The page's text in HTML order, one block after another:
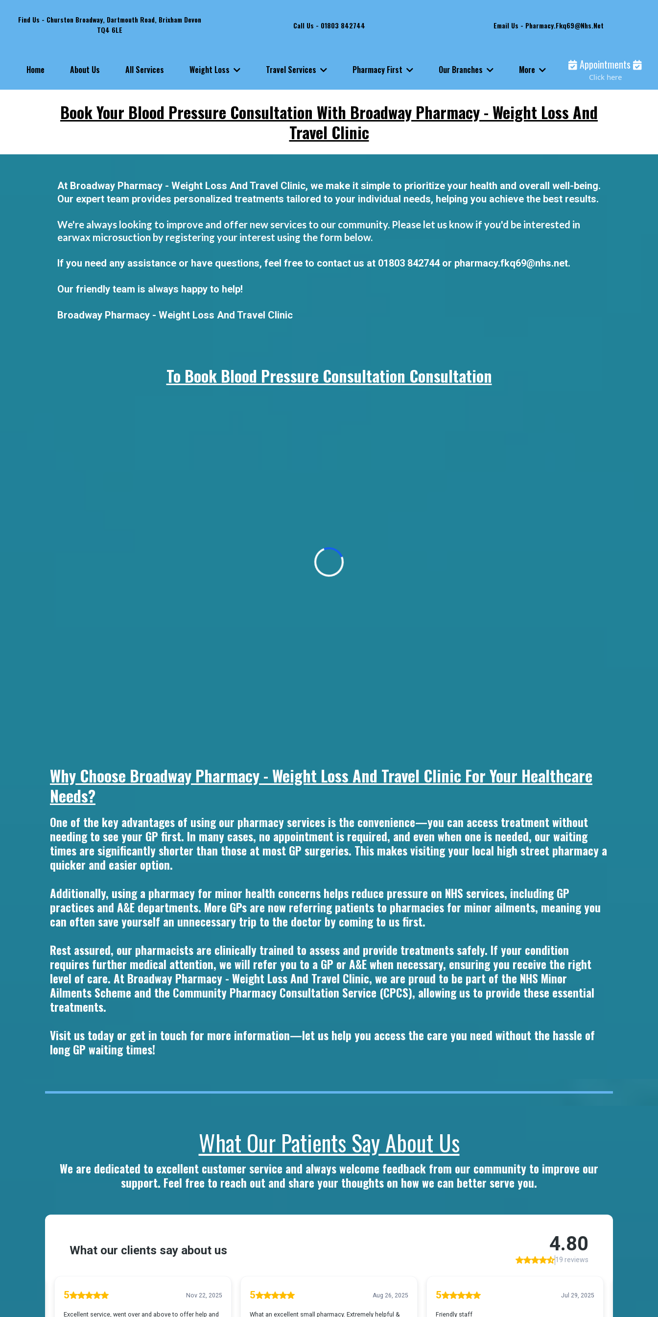
Find Us - Churston Broadway, Dartmouth Road, Brixham Devon
TQ4 6LE
Call Us - 01803 842744 Email Us - Pharmacy.fkq69@nhs.net
Home About Us All Services Weight Loss Travel Services Pharmacy First Our Branches More Appointments
Click here
Book Your Blood Pressure Consultation With Broadway Pharmacy - Weight Loss And
Travel Clinic
At Broadway Pharmacy - Weight Loss And Travel Clinic, we make it simple to prioritize your health and overall well-being.
Our expert team provides personalized treatments tailored to your individual needs, helping you achieve the best results.
We're always looking to improve and offer new services to our community. Please let us know if you'd be interested in
earwax microsuction by registering your interest using the form below.
If you need any assistance or have questions, feel free to contact us at 01803 842744 or pharmacy.fkq69@nhs.net.
Our friendly team is always happy to help!
Broadway Pharmacy - Weight Loss And Travel Clinic
To Book Blood Pressure Consultation Consultation
Why Choose Broadway Pharmacy - Weight Loss And Travel Clinic For Your Healthcare
Needs?
One of the key advantages of using our pharmacy services is the convenience—you can access treatment without
needing to see your GP first. In many cases, no appointment is required, and even when one is needed, our waiting
times are significantly shorter than those at most GP surgeries. This makes visiting your local high street pharmacy a
quicker and easier option.
Additionally, using a pharmacy for minor health concerns helps reduce pressure on NHS services, including GP
practices and A&E departments. More GPs are now referring patients to pharmacies for minor ailments, meaning you
can often save yourself an unnecessary trip to the doctor by coming to us first.
Rest assured, our pharmacists are clinically trained to assess and provide treatments safely. If your condition
requires further medical attention, we will refer you to a GP or A&E when necessary, ensuring you receive the right
level of care. At Broadway Pharmacy - Weight Loss And Travel Clinic, we are proud to be part of the NHS Minor
Ailments Scheme and the Community Pharmacy Consultation Service (CPCS), allowing us to provide these essential
treatments.
Visit us today or get in touch for more information—let us help you access the care you need without the hassle of
long GP waiting times!
What Our Patients Say About Us
We are dedicated to excellent customer service and always welcome feedback from our community to improve our
support. Feel free to reach out and share your thoughts on how we can better serve you.